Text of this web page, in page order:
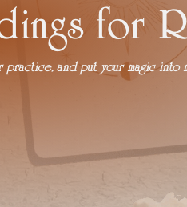
for
and put your magic into